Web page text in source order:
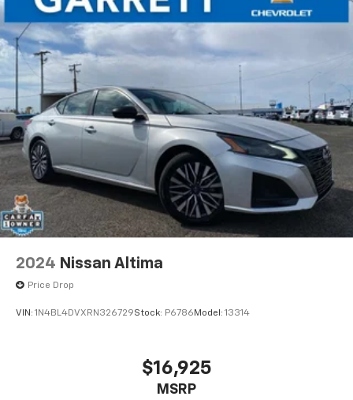
2024 Nissan Altima
Price Drop
VIN: 1N4BL4DVXRN326729Stock: P6786 Model: 13314
$16,925
MSRP